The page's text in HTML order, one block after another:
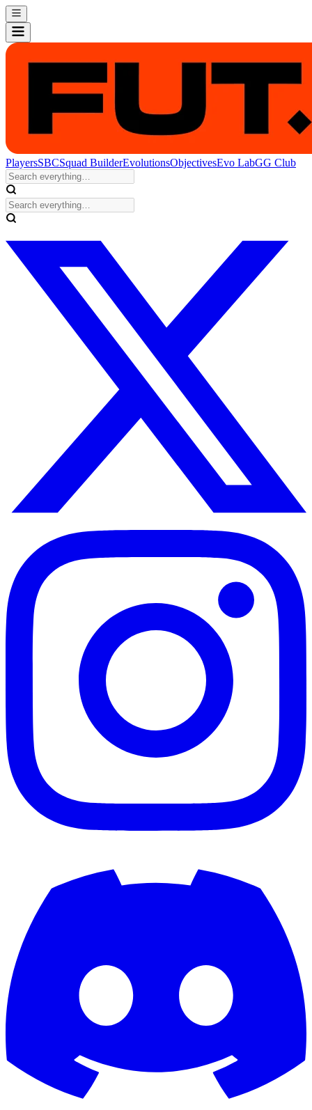
PlayersSBCSquad BuilderEvolutionsObjectivesEvo LabGG Club